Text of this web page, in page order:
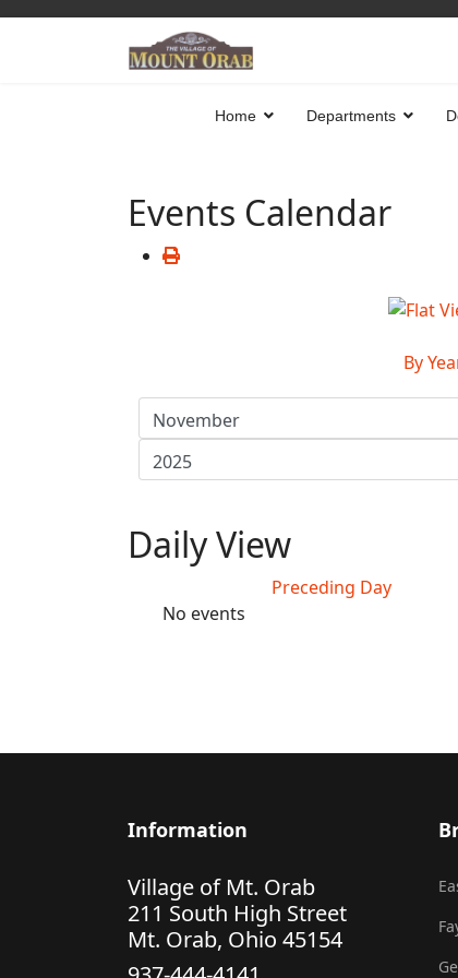
Home Departments
Events Calendar
By
Daily View
Preceding Day
No events
Information
Village of Mt. Orab
211 South High Street
Mt. Orab, Ohio 45154